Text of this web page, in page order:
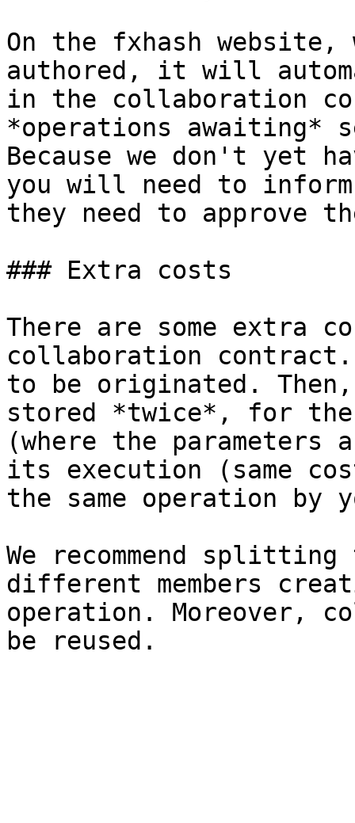
On the fxhash
authored, it will
in the collaboration
*operations awaiting*
Because we don't yet
you will need to
they need to approve
### Extra costs
There are some extra
collaboration
to be originated.
stored *twice*, for
(where the parameters
its execution (same
the same operation by
We recommend
different members
operation. Moreover,